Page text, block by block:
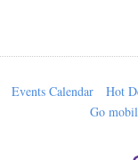
Events Calendar
Hot
Go